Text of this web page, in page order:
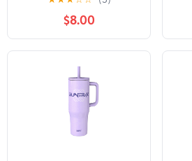
Fans!, (Paperback)
$8.00